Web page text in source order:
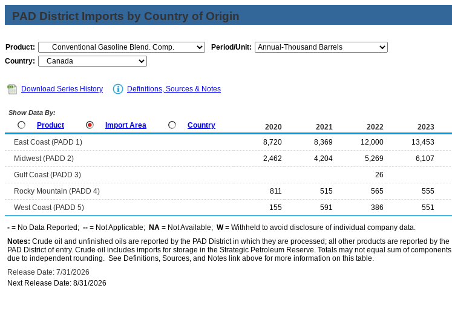
PAD District Imports by Country of Origin
Product:
Period/Unit:
Country:
Download Series History Definitions, Sources & Notes
Show Data By:
Product Import Area Country 2020 2021 2022 2023
East Coast (PADD 1) 8,720 8,369 12,000 13,453
Midwest (PADD 2)
2,462 4,204 5,269 6,107
Gulf Coast (PADD 3)
26
Rocky Mountain (PADD 4)
811 515 565 555
West Coast (PADD 5)
155 591 386 551
- = No Data Reported; -- = Not Applicable; NA = Not Available; W= Withheld to avoid disclosure of individual company data.
Notes: Crude oil and unfinished oils are reported by the PAD District in which they are processed; all other products are reported by the
PAD District of entry. Crude oil includes imports for storage in the Strategic Petroleum Reserve. Totals may not equal sum of components
due to independent rounding. See Definitions, Sources, and Notes link above for more information on this table.
Release Date: 7/31/2026
Next Release Date: 8/31/2026